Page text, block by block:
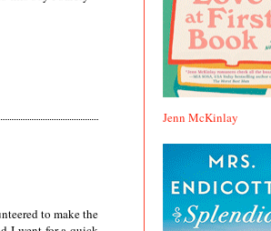
to make the
Jenn McKinlay